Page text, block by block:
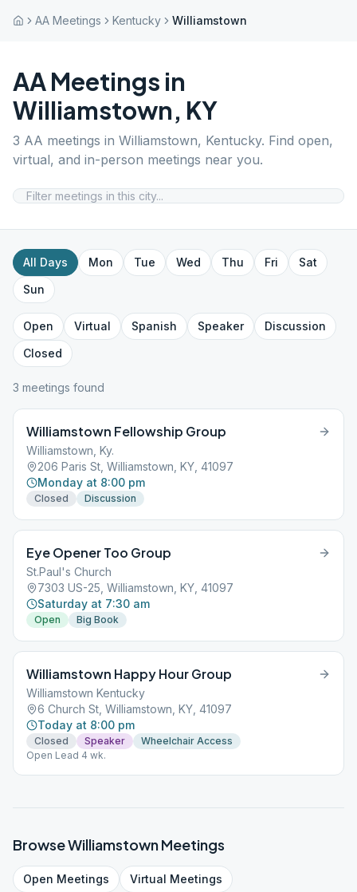
AA Meetings Kentucky Williamstown
AA Meetings in
Williamstown, KY
3 AA meetings in Williamstown, Kentucky. Find open,
virtual, and in-person meetings near you.
All Days Mon Tue Wed Thu Fri
Sat
Sun
Open Virtual Spanish Speaker
Discussion
Closed
3 meetings found
Williamstown Fellowship Group
Williamstown, Ky.
206 Paris St, Williamstown, KY, 41097
Monday at 8:00 pm
Closed Discussion
Eye Opener Too Group
St.Paul's Church
7303 US-25, Williamstown, KY, 41097
Saturday at 7:30 am
Open Big Book
Williamstown Happy Hour Group
Williamstown Kentucky
6 Church St, Williamstown, KY, 41097
Today at 8:00 pm
Closed Speaker
Wheelchair Access
Open Lead 4 wk.
BrowseWilliamstownMeetings
Open Meetings Virtual Meetings